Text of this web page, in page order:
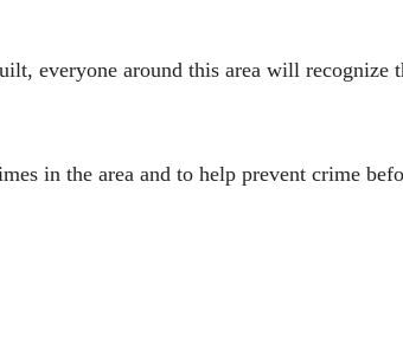
everyone around this area will recognize
in the area and to help prevent crime